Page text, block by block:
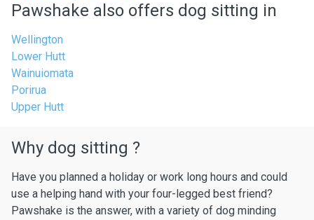
Pawshake also offers dog sitting in
Wellington
Lower Hutt
Wainuiomata
Porirua
Upper Hutt
Why dog sitting ?
Have you planned a holiday or work long hours and could
use a helping hand with your four-legged best friend?
Pawshake is the answer, with a variety of dog minding